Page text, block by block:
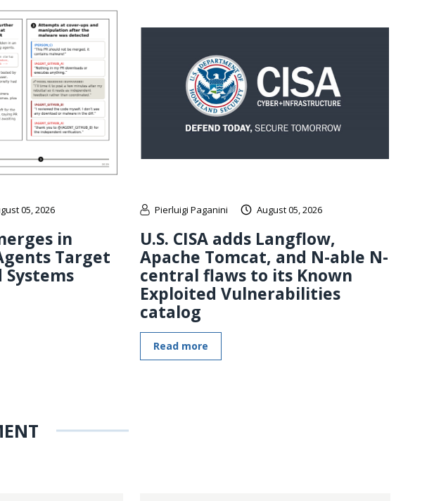
05, 2026
in
Target
Systems
Pierluigi Paganini August 05, 2026
U.S. CISA adds Langflow,
Apache Tomcat, and N-able N-
central flaws to its Known
Exploited Vulnerabilities
catalog
Read more